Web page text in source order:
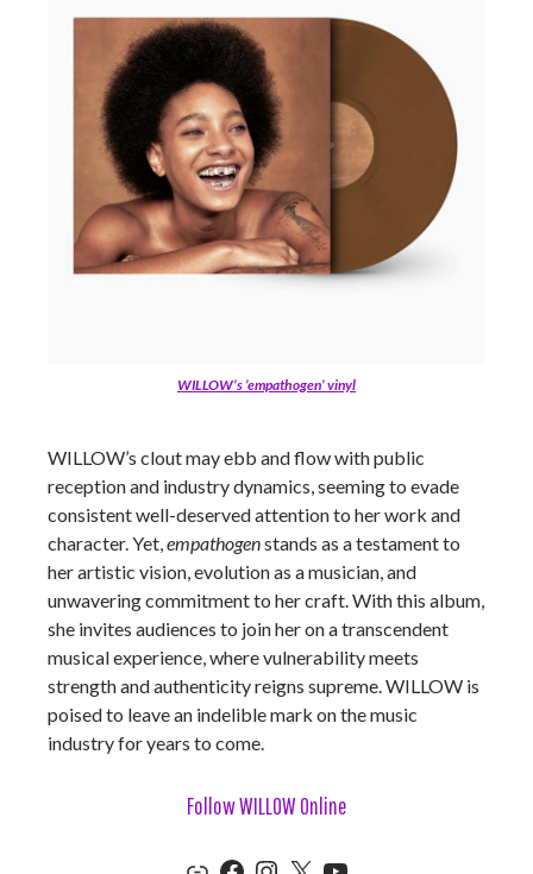
WILLOW’s ’empathogen’ vinyl
WILLOW’s clout may ebb and flow with public
reception and industry dynamics, seeming to evade
consistent well-deserved attention to her work and
character. Yet,empathogenstands as a testament to
her artistic vision, evolution as a musician, and
unwavering commitment to her craft. With this album,
she invites audiences to join her on a transcendent
musical experience, where vulnerability meets
strength and authenticity reigns supreme. WILLOW is
poised to leave an indelible mark on the music
industry for years to come.
Follow WILLOW Online